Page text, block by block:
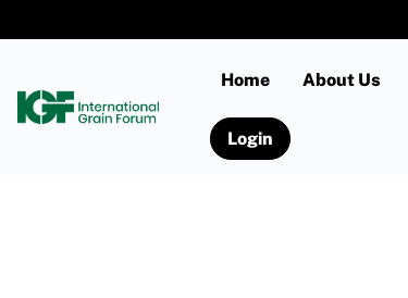
Home About Us
Login